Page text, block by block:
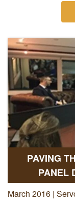
PAVING
PANEL
March 2016 |